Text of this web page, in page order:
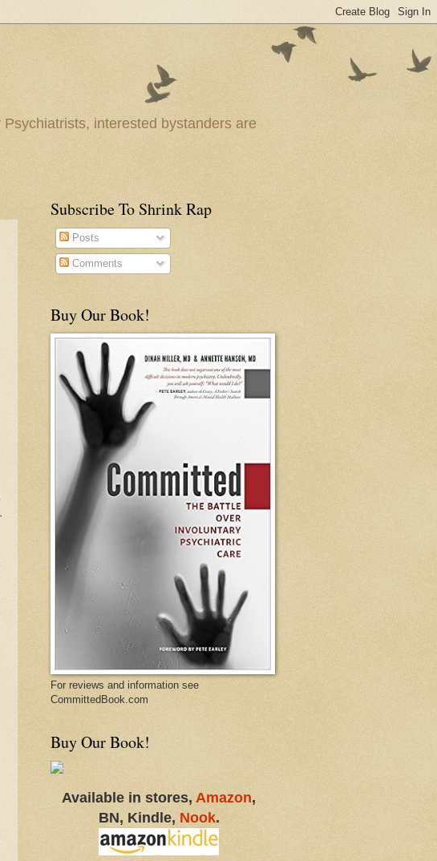
interested bystanders are
Subscribe To Shrink Rap
Posts
Comments
Buy Our Book!
For reviews and information see
CommittedBook.com
Buy Our Book!
Available in stores, Amazon,
BN, Kindle, Nook.